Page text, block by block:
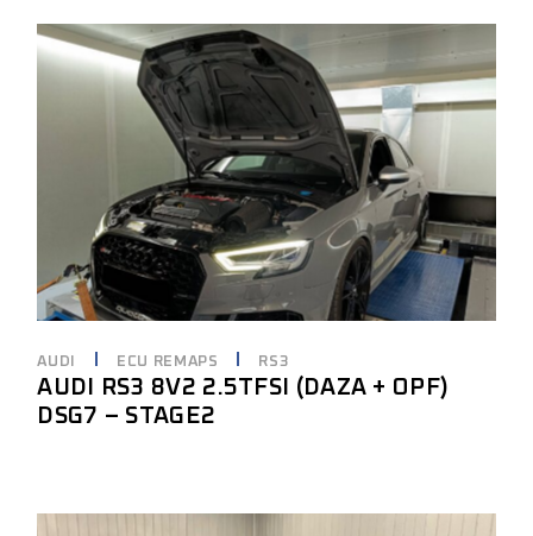
AUDI ECU REMAPS RS3
AUDI RS3 8V2 2.5TFSI (DAZA + OPF)
DSG7 – STAGE2